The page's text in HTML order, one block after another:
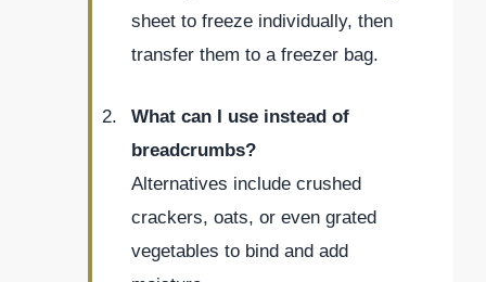
sheet to freeze individually, then
transfer them to a freezer bag.
What can I use instead of
breadcrumbs?
Alternatives include crushed
crackers, oats, or even grated
vegetables to bind and add